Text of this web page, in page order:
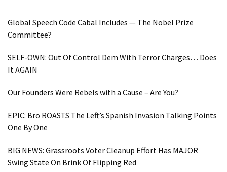
Global Speech Code Cabal Includes — The Nobel Prize
Committee?
SELF-OWN: Out Of Control Dem With Terror Charges… Does
It AGAIN
Our Founders Were Rebels with a Cause – Are You?
EPIC: Bro ROASTS The Left’s Spanish Invasion Talking Points
One By One
BIG NEWS: Grassroots Voter Cleanup Effort Has MAJOR
Swing State On Brink Of Flipping Red